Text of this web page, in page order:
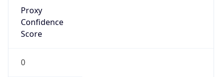
Proxy
Confidence
Score
0